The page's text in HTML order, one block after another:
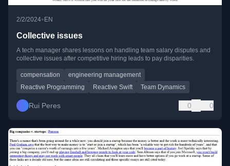
2/2/2024• EN
Collective issues
A tech manager shares lessons on handling team salary disputes and
collective issues after competitive hiring leads to pay disparities.
compensation
engineering management
Reactive Programming
Reactive Swift Team Dynamics
Rui Peres 0 0